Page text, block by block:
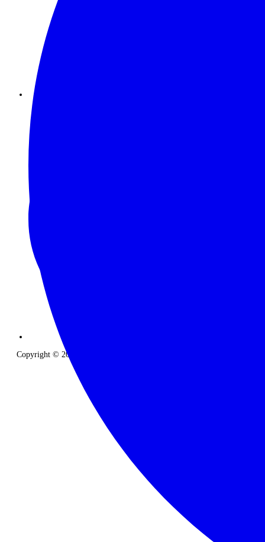
Copyright © 2026 The Classic Safari Company. All Rights Reserved.